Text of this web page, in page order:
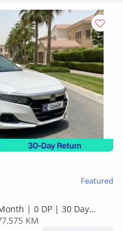
Featured
| 0 DP | 30 Day
KM